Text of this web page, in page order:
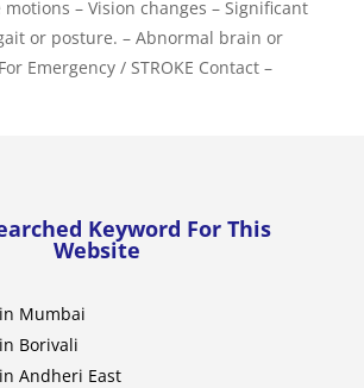
– Vision changes – Significant
or posture. – Abnormal brain or
Emergency / STROKE Contact –
Keyword For This
Website
Mumbai
Borivali
Andheri East